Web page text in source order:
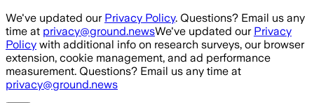
Skip to main content
We've updated our Privacy Policy. Questions? Email us any
time at privacy@ground.newsWe've updated our Privacy
Policy with additional info on research surveys, our browser
extension, cookie management, and ad performance
measurement. Questions? Email us any time at
privacy@ground.news